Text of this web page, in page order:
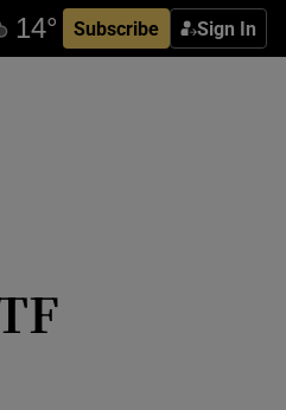
Subscribe Sign In